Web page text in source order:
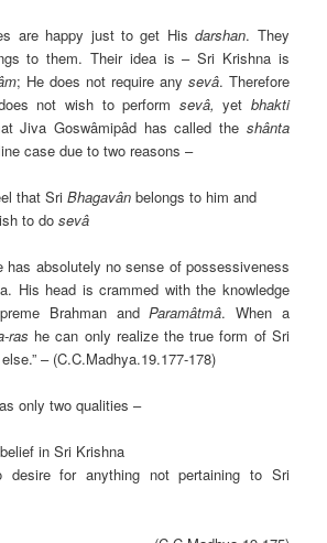
are happy just to get Hisdarshan. They
to them. Their idea is – Sri Krishna is
; He does not require any sevâ. Therefore
not wish to perform sevâ, yet bhakti
Jiva Goswâmipâd has called the shânta
case due to two reasons –
that Sri Bhagavânbelongs to him and
to do sevâ
has absolutely no sense of possessiveness
His head is crammed with the knowledge
Brahman andParamâtmâ. When a
ras he can only realize the true form of Sri
– (C.C.Madhya.19.177-178)
only two qualities –
in Sri Krishna
for anything not pertaining to Sri